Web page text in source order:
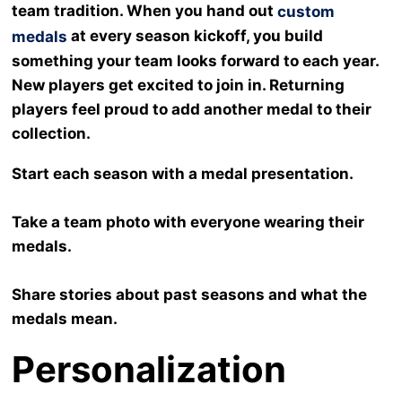
team tradition. When you hand outcustom
medals at every season kickoff, you build
something your team looks forward to each year.
New players get excited to join in. Returning
players feel proud to add another medal to their
collection.
Start each season with a medal presentation.
Take a team photo with everyone wearing their
medals.
Share stories about past seasons and what the
medals mean.
Personalization